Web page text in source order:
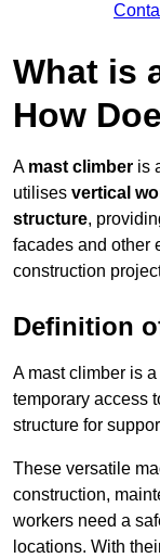
What is
How
A mast climber is
utilises vertical
structure,
facades and other
construction
Definition
A mast climber is
temporary access
structure for
These versatile
construction,
workers need a
locations. With